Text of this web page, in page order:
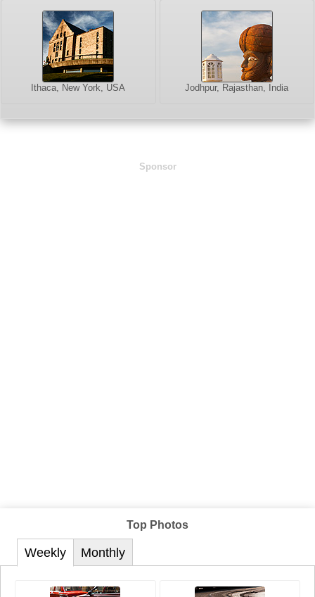
Ithaca, New York, USA Jodhpur, Rajasthan, India
Sponsor
Top Photos
Weekly Monthly